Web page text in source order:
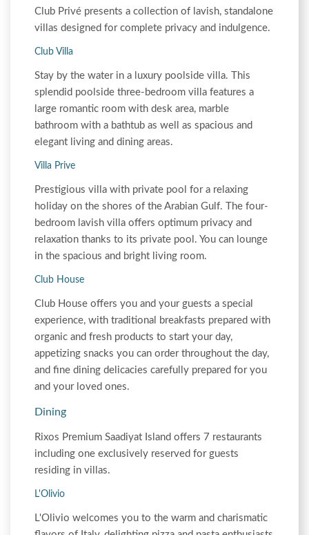
Club Privé presents a collection of lavish, standalone
villas designed for complete privacy and indulgence.
Club Villa
Stay by the water in a luxury poolside villa. This
splendid poolside three-bedroom villa features a
large romantic room with desk area, marble
bathroom with a bathtub as well as spacious and
elegant living and dining areas.
Villa Prive
Prestigious villa with private pool for a relaxing
holiday on the shores of the Arabian Gulf. The four-
bedroom lavish villa offers optimum privacy and
relaxation thanks to its private pool. You can lounge
in the spacious and bright living room.
Club House
Club House offers you and your guests a special
experience, with traditional breakfasts prepared with
organic and fresh products to start your day,
appetizing snacks you can order throughout the day,
and fine dining delicacies carefully prepared for you
and your loved ones.
Dining
Rixos Premium Saadiyat Island offers 7 restaurants
including one exclusively reserved for guests
residing in villas.
L'Olivio
L'Olivio welcomes you to the warm and charismatic